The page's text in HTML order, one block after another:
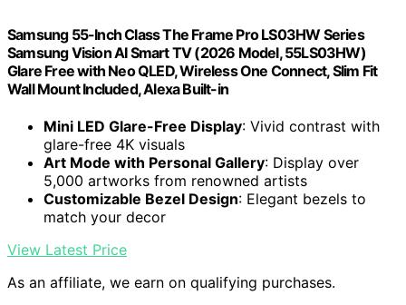
Samsung 55-Inch Class The Frame Pro LS03HW Series
Samsung Vision AI Smart TV (2026 Model, 55LS03HW)
Glare Free with Neo QLED, Wireless One Connect, Slim Fit
Wall Mount Included, Alexa Built-in
Mini LED Glare-Free Display: Vivid contrast with
glare-free 4K visuals
Art Mode with Personal Gallery: Display over
5,000 artworks from renowned artists
Customizable Bezel Design: Elegant bezels to
match your decor
View Latest Price
As an affiliate, we earn on qualifying purchases.